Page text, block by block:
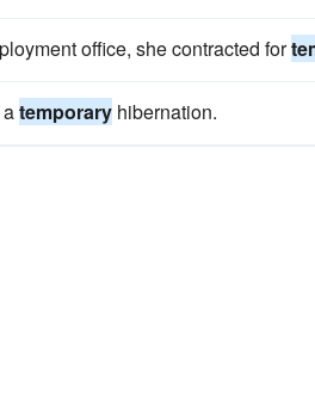
office, she contracted for
temporary hibernation.